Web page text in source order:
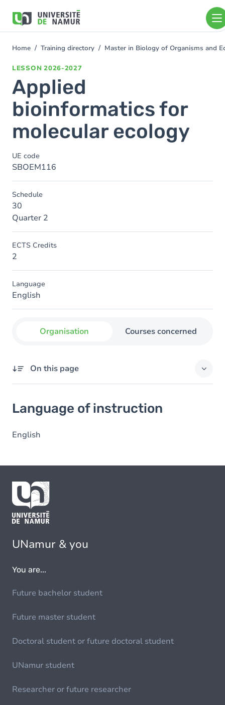
main
You
Home Training directory Master in Biology of Organisms and
LESSON 2026-2027
Applied
bioinformatics for
molecular ecology
UE code
SBOEM116
Schedule
30
Quarter 2
ECTS Credits
2
Language
English
Organisation Courses concerned
On this page
Language of instruction
English
UNamur & you
You are...
Future bachelor student
Future master student
Doctoral student or future doctoral student
UNamur student
Researcher or future researcher